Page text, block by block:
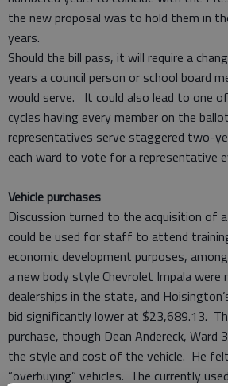
the new proposal was to hold them in
years.
Should the bill pass, it will require a
years a council person or school board
would serve. It could also lead to one
cycles having every member on the
representatives serve staggered two-
each ward to vote for a representative
Vehicle purchases
Discussion turned to the acquisition of
could be used for staff to attend
economic development purposes,
a new body style Chevrolet Impala were
dealerships in the state, and
bid significantly lower at $23,689.13.
purchase, though Dean Andereck, Ward
the style and cost of the vehicle. He
“overbuying” vehicles. The currently